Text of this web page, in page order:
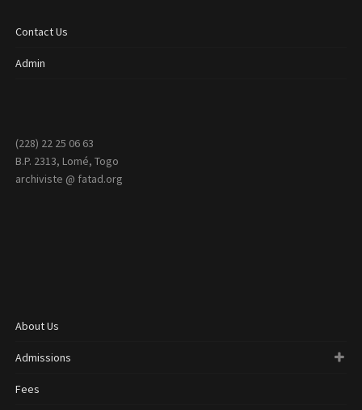
Contact Us
Admin
(228) 22 25 06 63
B.P. 2313, Lomé, Togo
archiviste @ fatad.org
About Us
Admissions
Fees